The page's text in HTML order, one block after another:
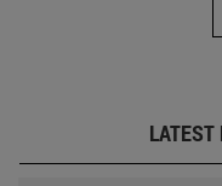
LATEST